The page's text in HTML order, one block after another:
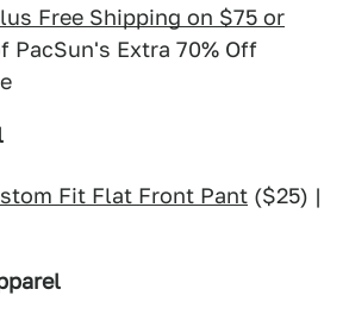
Free Shipping on $75 or
PacSun's Extra 70% Off
Fit Flat Front Pant ($25) |